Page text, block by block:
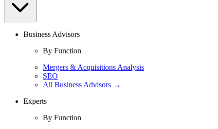
Business Advisors
By Function
Mergers & Acquisitions Analysis
SEO
All Business Advisors →
Experts
By Function